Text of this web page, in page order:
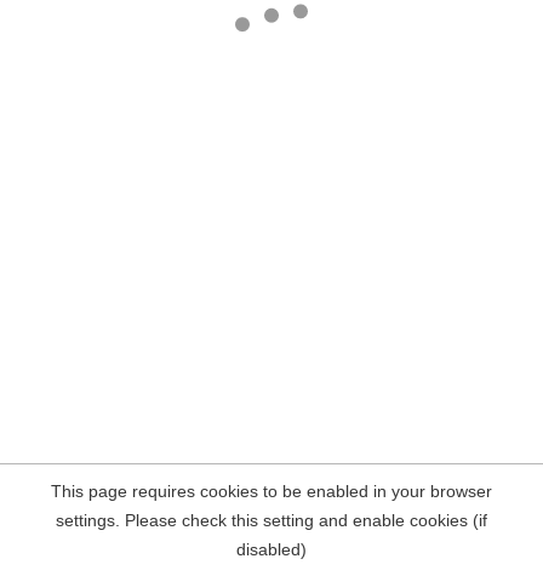
This page requires cookies to be enabled in your browser
settings. Please check this setting and enable cookies (if
disabled)